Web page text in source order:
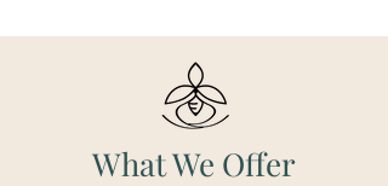
What We Offer